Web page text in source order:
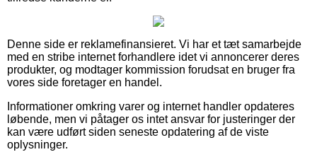
Denne side er reklamefinansieret. Vi har et tæt samarbejde
med en stribe internet forhandlere idet vi annoncerer deres
produkter, og modtager kommission forudsat en bruger fra
vores side foretager en handel.
Informationer omkring varer og internet handler opdateres
løbende, men vi påtager os intet ansvar for justeringer der
kan være udført siden seneste opdatering af de viste
oplysninger.